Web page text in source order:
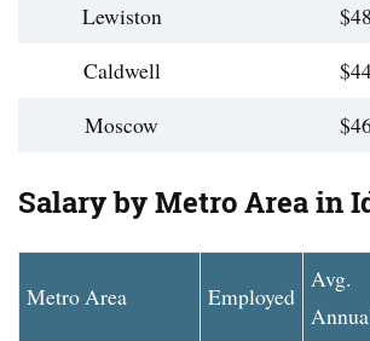
Lewiston
Caldwell
Moscow
Salary by Metro Area in
Metro Area Employed
Avg.